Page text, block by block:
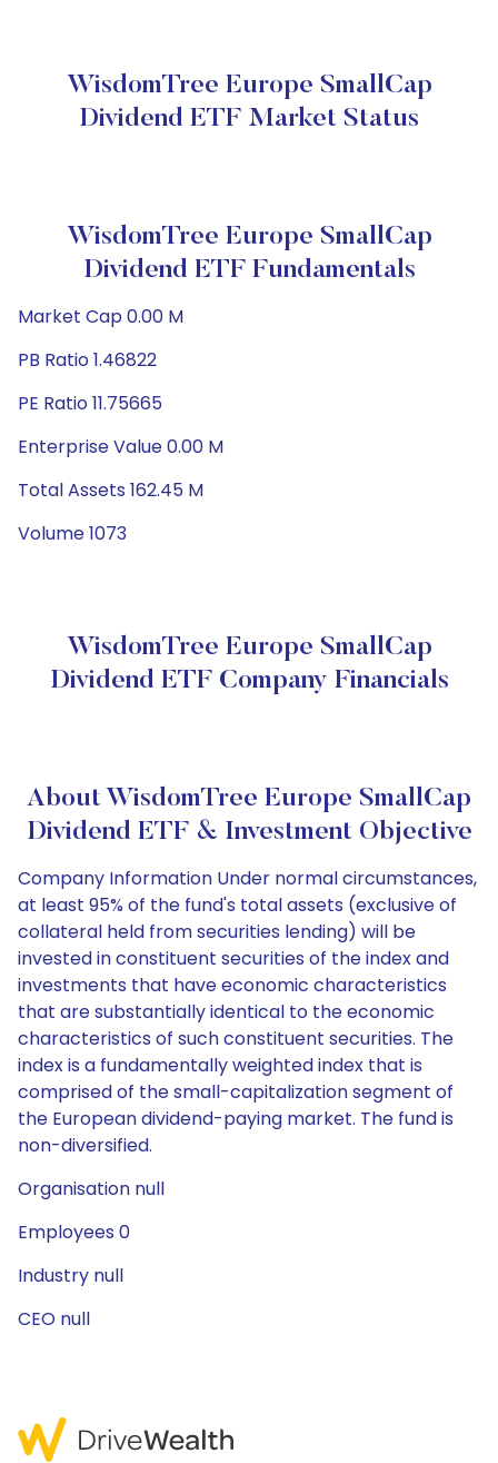
WisdomTree Europe SmallCap
Dividend ETF Market Status
WisdomTree Europe SmallCap
Dividend ETF Fundamentals
Market Cap 0.00 M
PB Ratio 1.46822
PE Ratio 11.75665
Enterprise Value 0.00 M
Total Assets 162.45 M
Volume 1073
WisdomTree Europe SmallCap
Dividend ETF Company Financials
About WisdomTree Europe SmallCap
Dividend ETF & Investment Objective
Company Information Under normal circumstances,
at least 95% of the fund's total assets (exclusive of
collateral held from securities lending) will be
invested in constituent securities of the index and
investments that have economic characteristics
that are substantially identical to the economic
characteristics of such constituent securities. The
index is a fundamentally weighted index that is
comprised of the small-capitalization segment of
the European dividend-paying market. The fund is
non-diversified.
Organisation null
Employees 0
Industry null
CEO null